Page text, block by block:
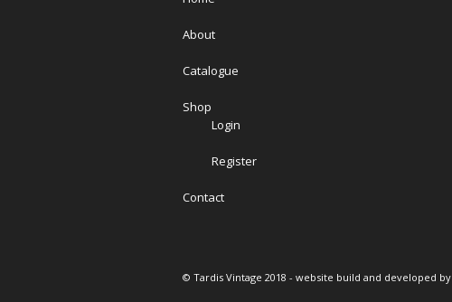
About
Catalogue
Shop
Login
Register
Contact
© Tardis Vintage 2018 - website build and developed by